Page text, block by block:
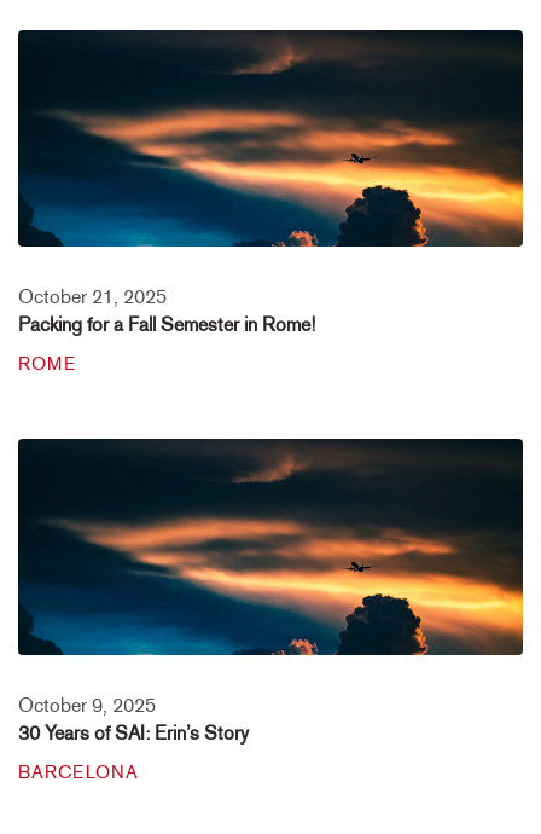
October 21, 2025
Packing for a Fall Semester in Rome!
ROME
October 9, 2025
30 Years of SAI: Erin’s Story
BARCELONA